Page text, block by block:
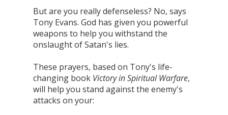
But are you really defenseless? No, says
Tony Evans. God has given you powerful
weapons to help you withstand the
onslaught of Satan's lies.
These prayers, based on Tony's life-
changing book Victory in Spiritual Warfare,
will help you stand against the enemy's
attacks on your: